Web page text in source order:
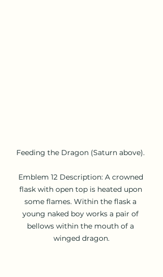
Feeding the Dragon (Saturn above).
Emblem 12 Description: A crowned
flask with open top is heated upon
some flames. Within the flask a
young naked boy works a pair of
bellows within the mouth of a
winged dragon.